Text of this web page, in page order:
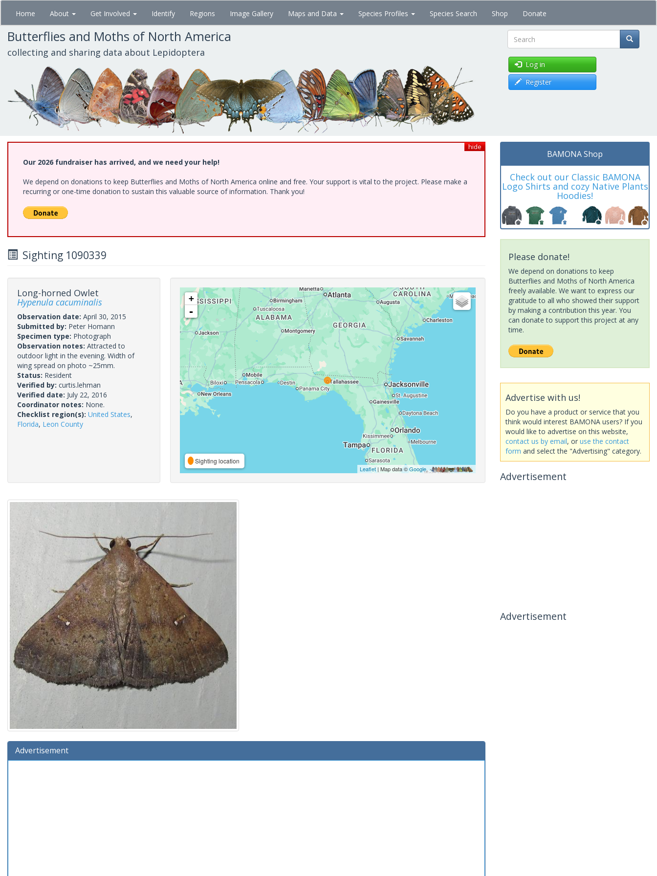
Skip
main
content
Home About Get Involved Identify Regions Image Gallery Maps and Data Species Profiles Species Search Shop Donate
Butterflies and Moths of North America
collecting and sharing data about Lepidoptera Search
Log in
Register
hide
Our 2026 fundraiser has arrived, and we need your help!
We depend on donations to keep Butterflies and Moths of North America online and free. Your support is vital to the project. Please make a
recurring or one-time donation to sustain this valuable source of information. Thank you!
Sighting 1090339
Long-horned Owlet
Hypenula cacuminalis
Observation date: April 30, 2015
Submitted by: Peter Homann
Specimen type: Photograph
Observation notes: Attracted to
outdoor light in the evening. Width of
wing spread on photo ~25mm.
Status: Resident
Verified by: curtis.lehman
Verified date: July 22, 2016
Coordinator notes: None.
Checklist region(s): United States,
Florida, Leon County
+
-
Sighting location
Leaflet| Map data ©Google,
Advertisement
BAMONA Shop
Check out our Classic BAMONA
Logo Shirts and cozy Native Plants
Hoodies!
Please donate!
We depend on donations to keep
Butterflies and Moths of North America
freely available. We want to express our
gratitude to all who showed their support
by making a contribution this year. You
can donate to support this project at any
time.
Advertise with us!
Do you have a product or service that you
think would interest BAMONA users? If you
would like to advertise on this website,
contact us by email, or use the contact
form and select the "Advertising" category.
Advertisement
Advertisement